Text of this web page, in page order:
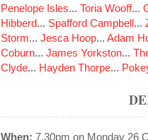
Penelope Isles... Toria Wooff...
Hibberd... Spafford Campbell...
Storm... Jesca Hoop... Adam
Coburn... James Yorkston...
Clyde... Hayden Thorpe...
When: 7.30pm on Monday 26